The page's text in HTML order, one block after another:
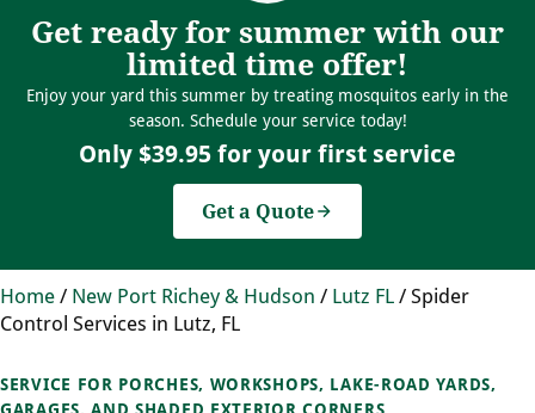
Get ready for summer with our
limited time offer!
Enjoy your yard this summer by treating mosquitos early in the
season. Schedule your service today!
Only $39.95 for your first service
Get a Quote
Home/ New Port Richey & Hudson / Lutz FL/Spider
Control Services in Lutz, FL
SERVICE FOR PORCHES, WORKSHOPS, LAKE-ROAD YARDS,